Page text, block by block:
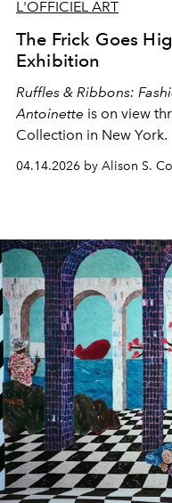
L'OFFICIEL ART
The Frick Goes
Exhibition
Ruffles & Ribbons:
Antoinette is on view
Collection in New York.
04.14.2026 by Alison S.